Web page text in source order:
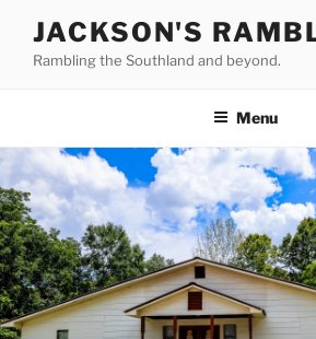
content
JACKSON'S
Rambling the Southland and beyond.
Menu